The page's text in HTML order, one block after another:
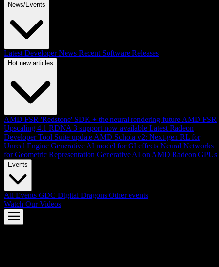
News/Events
Latest Developer News Recent Software Releases
Hot new articles
AMD FSR 'Redstone' SDK + the neural rendering future AMD FSR
Upscaling 4.1 RDNA 3 support now available Latest Radeon
Developer Tool Suite update AMD Schola v2: Next-gen RL for
Unreal Engine Generative AI model for GI effects Neural Networks
for Geometric Representation Generative AI on AMD Radeon GPUs
Events
All Events GDC Digital Dragons Other events
Watch Our Videos